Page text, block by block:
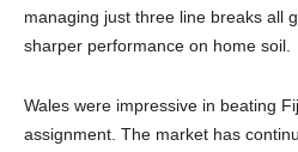
managing just three line breaks all
sharper performance on home soil.
Wales were impressive in beating
assignment. The market has